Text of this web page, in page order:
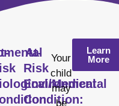
Medical
At-
Risk
Environmental
Condition:
Your
child
may
be
Learn
More